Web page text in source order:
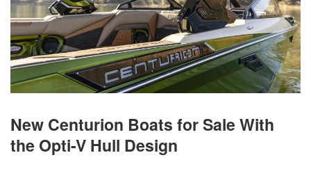
New Centurion Boats for Sale With
the Opti-V Hull Design